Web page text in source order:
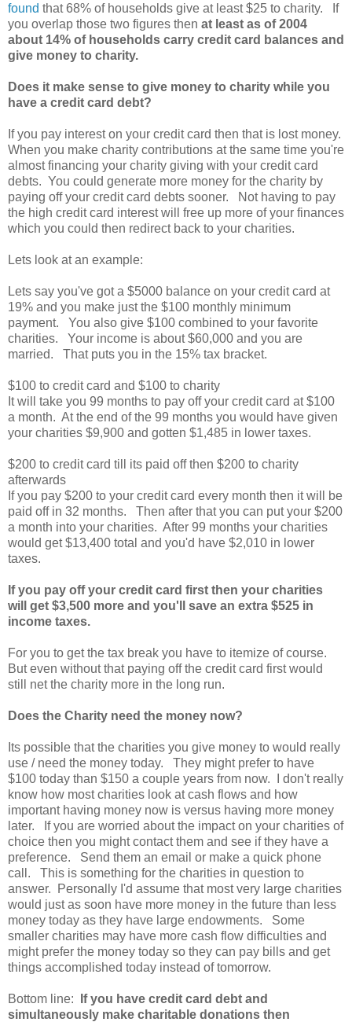
found that 68% of households give at least $25 to charity. If
you overlap those two figures then at least as of 2004
about 14% of households carry credit card balances and
give money to charity.
Does it make sense to give money to charity while you
have a credit card debt?
If you pay interest on your credit card then that is lost money.
When you make charity contributions at the same time you're
almost financing your charity giving with your credit card
debts. You could generate more money for the charity by
paying off your credit card debts sooner. Not having to pay
the high credit card interest will free up more of your finances
which you could then redirect back to your charities.
Lets look at an example:
Lets say you've got a $5000 balance on your credit card at
19% and you make just the $100 monthly minimum
payment. You also give $100 combined to your favorite
charities. Your income is about $60,000 and you are
married. That puts you in the 15% tax bracket.
$100 to credit card and $100 to charity
It will take you 99 months to pay off your credit card at $100
a month. At the end of the 99 months you would have given
your charities $9,900 and gotten $1,485 in lower taxes.
$200 to credit card till its paid off then $200 to charity
afterwards
If you pay $200 to your credit card every month then it will be
paid off in 32 months. Then after that you can put your $200
a month into your charities. After 99 months your charities
would get $13,400 total and you'd have $2,010 in lower
taxes.
If you pay off your credit card first then your charities
will get $3,500 more and you'll save an extra $525 in
income taxes.
For you to get the tax break you have to itemize of course.
But even without that paying off the credit card first would
still net the charity more in the long run.
Does the Charity need the money now?
Its possible that the charities you give money to would really
use / need the money today. They might prefer to have
$100 today than $150 a couple years from now. I don't really
know how most charities look at cash flows and how
important having money now is versus having more money
later. If you are worried about the impact on your charities of
choice then you might contact them and see if they have a
preference. Send them an email or make a quick phone
call. This is something for the charities in question to
answer. Personally I'd assume that most very large charities
would just as soon have more money in the future than less
money today as they have large endowments. Some
smaller charities may have more cash flow difficulties and
might prefer the money today so they can pay bills and get
things accomplished today instead of tomorrow.
Bottom line:
If you have credit card debt and
simultaneously make charitable donations then